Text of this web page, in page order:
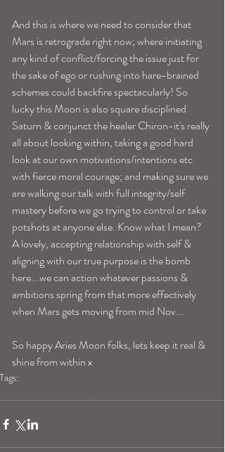
And this is where we need to consider that
Mars is retrograde right now; where initiating
any kind of conflict/forcing the issue just for
the sake of ego or rushing into hare-brained
schemes could backfire spectacularly! So
lucky this Moon is also square disciplined
Saturn & conjunct the healer Chiron-it's really
all about looking within, taking a good hard
look at our own motivations/intentions etc
with fierce moral courage; and making sure we
are walking our talk with full integrity/self
mastery before we go trying to control or take
potshots at anyone else. Know what I mean?
A lovely, accepting relationship with self &
aligning with our true purpose is the bomb
here...we can action whatever passions &
ambitions spring from that more effectively
when Mars gets moving from mid Nov...
So happy Aries Moon folks, lets keep it real &
shine from within x
Tags: